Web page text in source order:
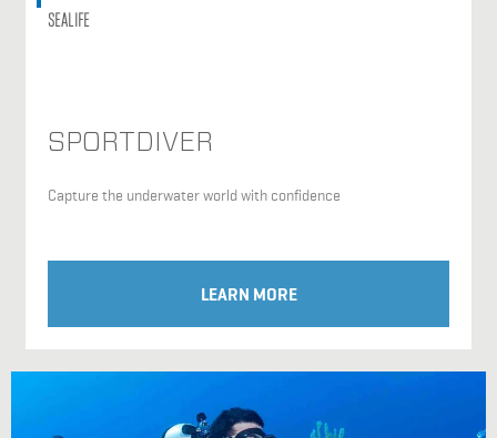
SEALIFE
SPORTDIVER
Capture the underwater world with confidence
LEARN MORE